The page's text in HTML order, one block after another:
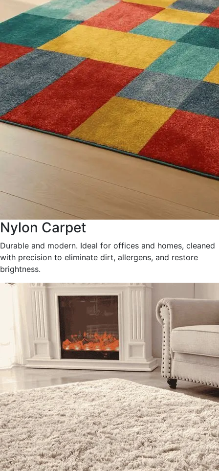
Nylon Carpet
Durable and modern. Ideal for offices and homes, cleaned
with precision to eliminate dirt, allergens, and restore
brightness.